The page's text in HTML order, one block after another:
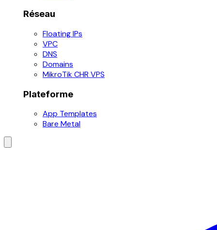
Réseau
Floating IPs
VPC
DNS
Domains
MikroTik CHR VPS
Plateforme
App Templates
Bare Metal